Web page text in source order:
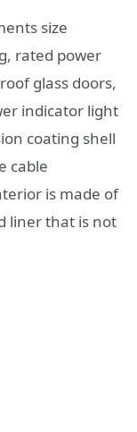
size
rated power
glass doors,
indicator light
coating shell
cable
is made of
liner that is not